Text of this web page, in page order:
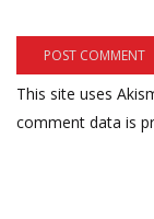
This site uses
comment data is